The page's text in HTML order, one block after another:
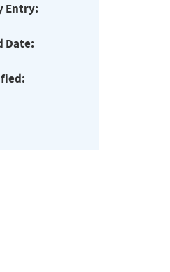
Entry:
Date: